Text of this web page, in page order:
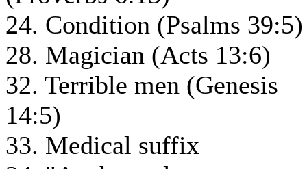
24. Condition (Psalms 39:5)
28. Magician (Acts 13:6)
32. Terrible men (Genesis
14:5)
33. Medical suffix